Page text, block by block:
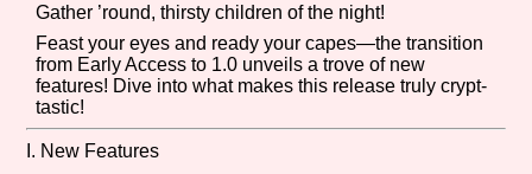
Game Mode Tag
Control Mode
Gather ’round, thirsty children of the night!
Feast your eyes and ready your capes—the transition
from Early Access to 1.0 unveils a trove of new
features! Dive into what makes this release truly crypt-
tastic!
I. New Features